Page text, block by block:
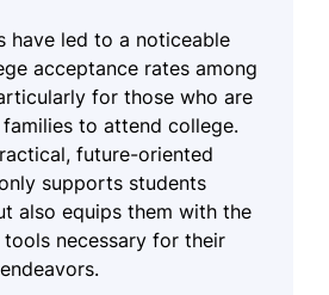
have led to a noticeable
acceptance rates among
for those who are
to attend college.
future-oriented
supports students
also equips them with the
necessary for their